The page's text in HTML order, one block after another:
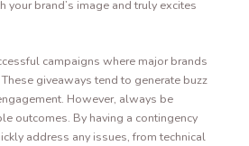
your brand’s image and truly excites
campaigns where major brands
giveaways tend to generate buzz
However, always be
outcomes. By having a contingency
address any issues, from technical